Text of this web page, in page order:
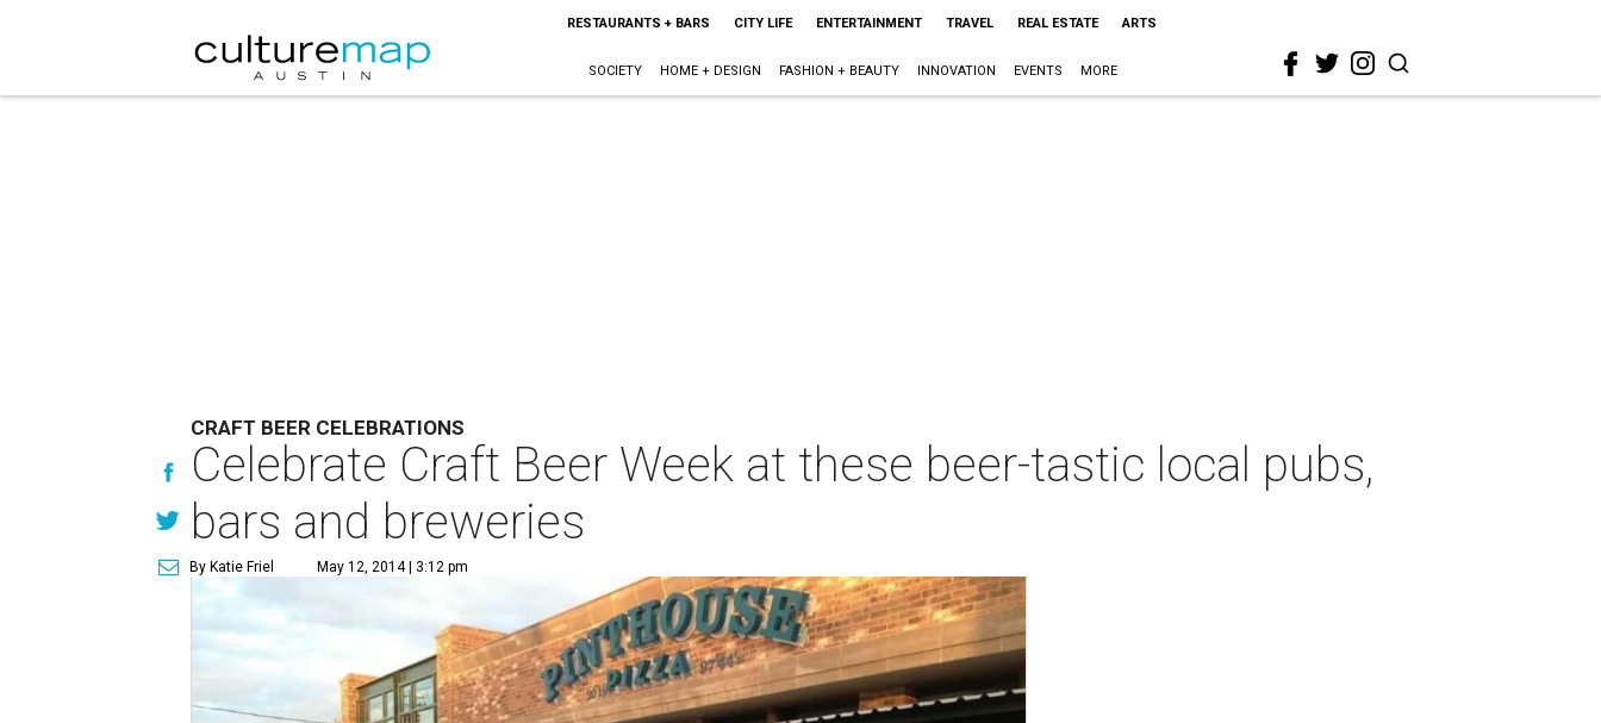
RESTAURANTS + BARS CITY LIFE ENTERTAINMENT TRAVEL REAL ESTATE ARTS
SOCIETY HOME + DESIGN FASHION + BEAUTY INNOVATION EVENTS MORE
CRAFT BEER CELEBRATIONS
Celebrate Craft Beer Week at these beer-tastic local pubs,
bars and breweries
By Katie Friel May 12, 2014 | 3:12 pm